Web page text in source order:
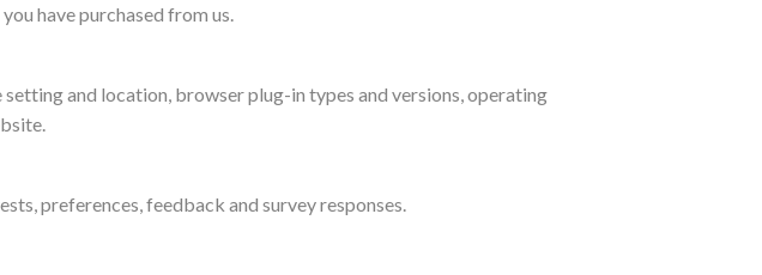
have purchased from us.
and location, browser plug-in types and versions, operating
preferences, feedback and survey responses.